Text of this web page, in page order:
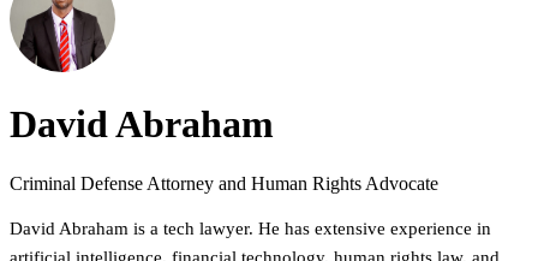
David Abraham
Criminal Defense Attorney and Human Rights Advocate
David Abraham is a tech lawyer. He has extensive experience in